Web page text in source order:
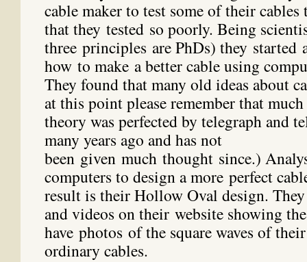
cable maker to test some of their cables
that they tested so poorly. Being
three principles are PhDs) they started
how to make a better cable using
They found that many old ideas about
at this point please remember that
theory was perfected by telegraph and
many years ago and has not
been given much thought since.)
computers to design a more perfect
result is their Hollow Oval design.
and videos on their website showing
have photos of the square waves of
ordinary cables.